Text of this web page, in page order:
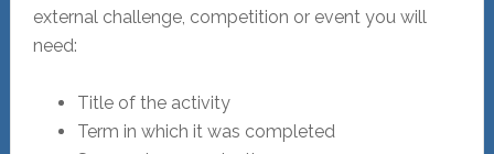
external challenge, competition or event you will
need:
Title of the activity
Term in which it was completed